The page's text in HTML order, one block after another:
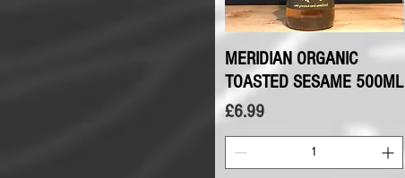
Quick View
MERIDIAN ORGANIC
TOASTED SESAME 500ML
Price
£6.99